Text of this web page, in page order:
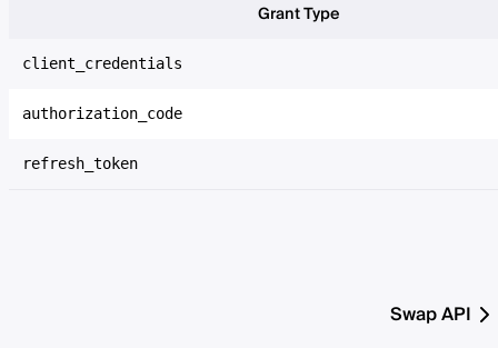
Grant Type
client_credentials
authorization_code
refresh_token
Swap API